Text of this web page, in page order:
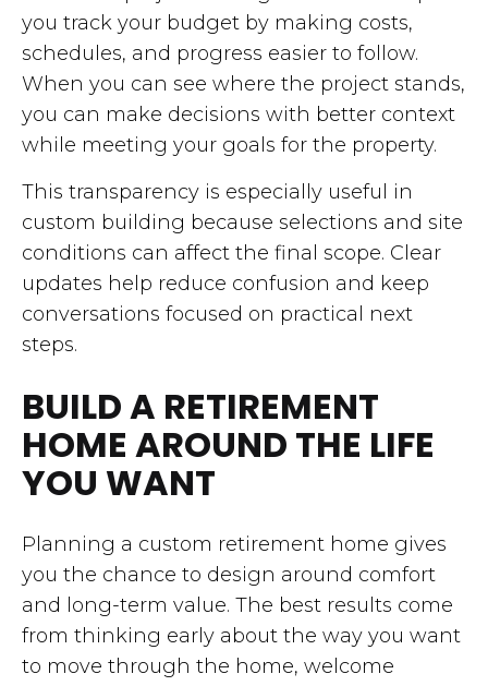
you track your budget by making costs,
schedules, and progress easier to follow.
When you can see where the project stands,
you can make decisions with better context
while meeting your goals for the property.
This transparency is especially useful in
custom building because selections and site
conditions can affect the final scope. Clear
updates help reduce confusion and keep
conversations focused on practical next
steps.
BUILD A RETIREMENT
HOME AROUND THE LIFE
YOU WANT
Planning a custom retirement home gives
you the chance to design around comfort
and long-term value. The best results come
from thinking early about the way you want
to move through the home, welcome